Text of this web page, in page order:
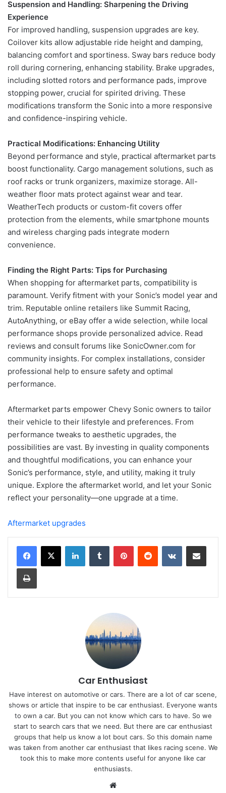
Suspension and Handling: Sharpening the Driving
Experience
For improved handling, suspension upgrades are key.
Coilover kits allow adjustable ride height and damping,
balancing comfort and sportiness. Sway bars reduce body
roll during cornering, enhancing stability. Brake upgrades,
including slotted rotors and performance pads, improve
stopping power, crucial for spirited driving. These
modifications transform the Sonic into a more responsive
and confidence-inspiring vehicle.
Practical Modifications: Enhancing Utility
Beyond performance and style, practical aftermarket parts
boost functionality. Cargo management solutions, such as
roof racks or trunk organizers, maximize storage. All-
weather floor mats protect against wear and tear.
WeatherTech products or custom-fit covers offer
protection from the elements, while smartphone mounts
and wireless charging pads integrate modern
convenience.
Finding the Right Parts: Tips for Purchasing
When shopping for aftermarket parts, compatibility is
paramount. Verify fitment with your Sonic’s model year and
trim. Reputable online retailers like Summit Racing,
AutoAnything, or eBay offer a wide selection, while local
performance shops provide personalized advice. Read
reviews and consult forums like SonicOwner.com for
community insights. For complex installations, consider
professional help to ensure safety and optimal
performance.
Aftermarket parts empower Chevy Sonic owners to tailor
their vehicle to their lifestyle and preferences. From
performance tweaks to aesthetic upgrades, the
possibilities are vast. By investing in quality components
and thoughtful modifications, you can enhance your
Sonic’s performance, style, and utility, making it truly
unique. Explore the aftermarket world, and let your Sonic
reflect your personality—one upgrade at a time.
Aftermarket upgrades
LinkedInTumblr PinterestReddit VKontakteShare via Email
Print
Car Enthusiast
Have interest on automotive or cars. There are a lot of car scene,
shows or article that inspire to be car enthusiast. Everyone wants
to own a car. But you can not know which cars to have. So we
start to search cars that we need. But there are car enthusiast
groups that help us know a lot bout cars. So this domain name
was taken from another car enthusiast that likes racing scene. We
took this to make more contents useful for anyone like car
enthusiasts.